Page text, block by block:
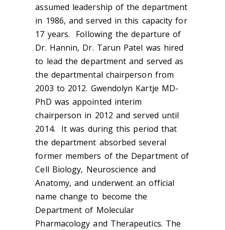
assumed leadership of the department
in 1986, and served in this capacity for
17 years. Following the departure of
Dr. Hannin, Dr. Tarun Patel was hired
to lead the department and served as
the departmental chairperson from
2003 to 2012. Gwendolyn Kartje MD-
PhD was appointed interim
chairperson in 2012 and served until
2014. It was during this period that
the department absorbed several
former members of the Department of
Cell Biology, Neuroscience and
Anatomy, and underwent an official
name change to become the
Department of Molecular
Pharmacology and Therapeutics. The